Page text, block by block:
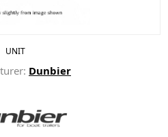
UNIT
Dunbier